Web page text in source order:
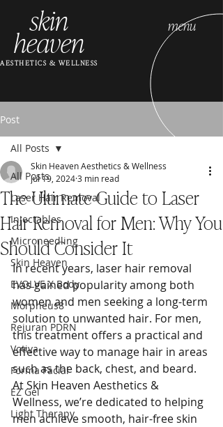
skin
heaven menu
AESTHETICS & WELLNESS
Post
All Posts
Laser Hair Removal
Injectables
Microneedling
Skin Heaven
EVOLVE X Body
Morpheus8
Rejuran PDRN
Votiva
Forma Facial
EZ Gel
Light Therapy
All Posts
The Ultimate Guide to Laser
Hair Removal for Men: Why You
Should Consider It
Skin Heaven Aesthetics & Wellness
Jul 19, 20243 min read
In recent years, laser hair removal
has gained popularity among both
women and men seeking a long-term
solution to unwanted hair. For men,
this treatment offers a practical and
effective way to manage hair in areas
such as the back, chest, and beard.
At Skin Heaven Aesthetics &
Wellness, we’re dedicated to helping
men achieve smooth, hair-free skin